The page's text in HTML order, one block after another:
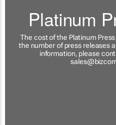
Platinum
The cost of the Platinum
the number of press releases
information, please